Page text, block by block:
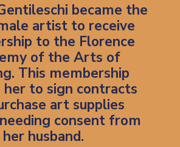
became the
artist to receive
to the Florence
of the Arts of
This membership
to sign contracts
art supplies
consent from
her husband.